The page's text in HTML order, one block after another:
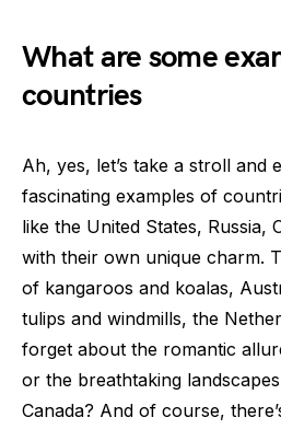
What are some
countries
Ah, yes, let’s take a stroll and
fascinating examples of
like the United States, Russia,
with their own unique charm.
of kangaroos and koalas,
tulips and windmills, the
forget about the romantic
or the breathtaking
Canada? And of course,